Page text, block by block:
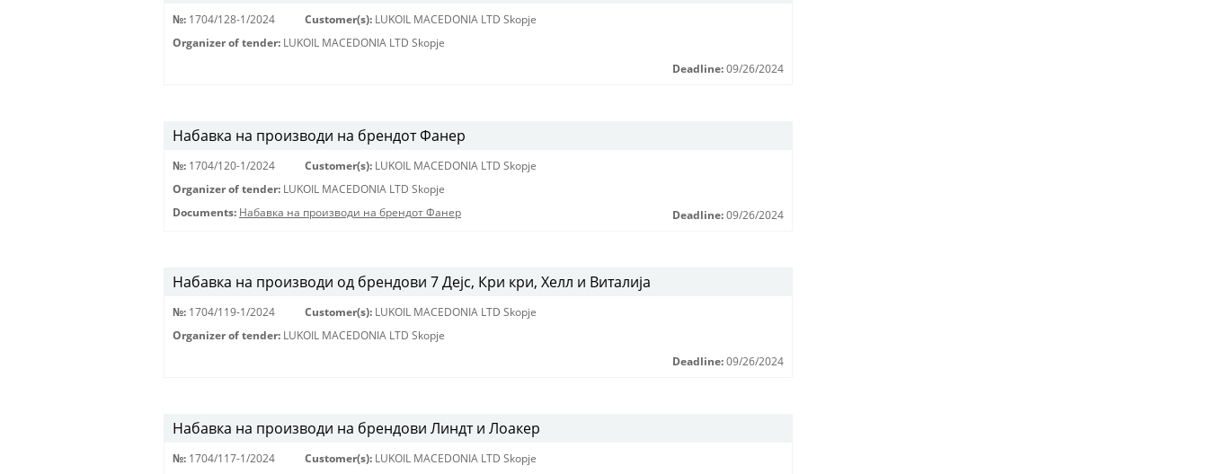
№: 1704/128-1/2024 Customer(s): LUKOIL MACEDONIA LTD Skopje
Organizer of tender: LUKOIL MACEDONIA LTD Skopje
Deadline: 09/26/2024
Набавка на производи на брендот Фанер
№: 1704/120-1/2024 Customer(s): LUKOIL MACEDONIA LTD Skopje
Organizer of tender: LUKOIL MACEDONIA LTD Skopje
Documents: Набавка на производи на брендот Фанер Deadline: 09/26/2024
Набавка на производи од брендови 7 Дејс, Кри кри, Хелл и Виталија
№: 1704/119-1/2024 Customer(s): LUKOIL MACEDONIA LTD Skopje
Organizer of tender: LUKOIL MACEDONIA LTD Skopje
Deadline: 09/26/2024
Набавка на производи на брендови Линдт и Лоакер
№: 1704/117-1/2024 Customer(s): LUKOIL MACEDONIA LTD Skopje